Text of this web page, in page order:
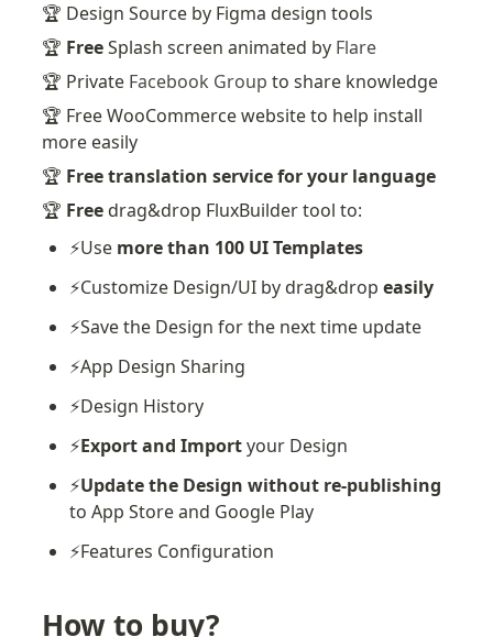
🏆 Design Source by Figma design tools
🏆 Free Splash screen animated by Flare
🏆 Private Facebook Group to share knowledge
🏆 Free WooCommerce website to help install
more easily
🏆 Free translation service for your language
🏆 Free drag&drop FluxBuilder tool to:
⚡️Use more than 100 UI Templates
⚡️Customize Design/UI by drag&drop easily
⚡️Save the Design for the next time update
⚡️App Design Sharing
⚡️Design History
⚡️Export and Import your Design
⚡️Update the Design without re-publishing
to App Store and Google Play
⚡️Features Configuration
How to buy?